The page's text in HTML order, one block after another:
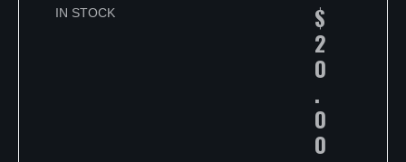
IN STOCK $
2
0
.
0
0